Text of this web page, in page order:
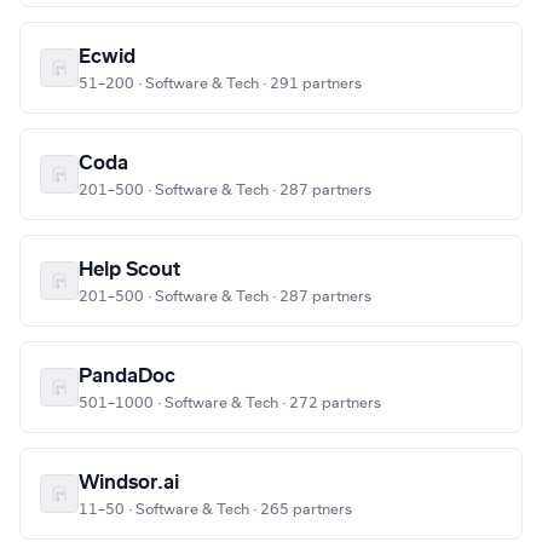
Ecwid
51–200 · Software & Tech · 291 partners
Coda
201–500 · Software & Tech · 287 partners
Help Scout
201–500 · Software & Tech · 287 partners
PandaDoc
501–1000 · Software & Tech · 272 partners
Windsor.ai
11–50 · Software & Tech · 265 partners